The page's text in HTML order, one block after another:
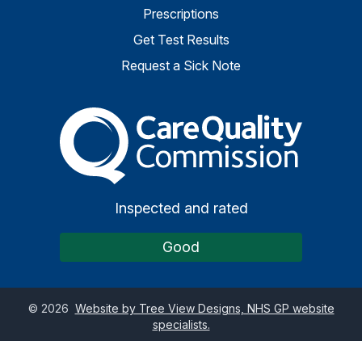
Prescriptions
Get Test Results
Request a Sick Note
The Care Quality
Inspected and rated
Good
© 2026 Website by Tree View Designs, NHS GP website
specialists.